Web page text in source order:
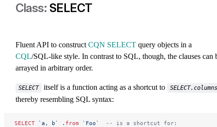
SELECT
Fluent API to construct CQN SELECT query objects in a
CQL/SQL-like style. In contrast to SQL, though, the clauses can
arrayed in arbitrary order.
SELECT itself is a function acting as a shortcut to SELECT.columns
thereby resembling SQL syntax:
SELECT `a, b` . from `Foo`
  -- is a shortcut for: